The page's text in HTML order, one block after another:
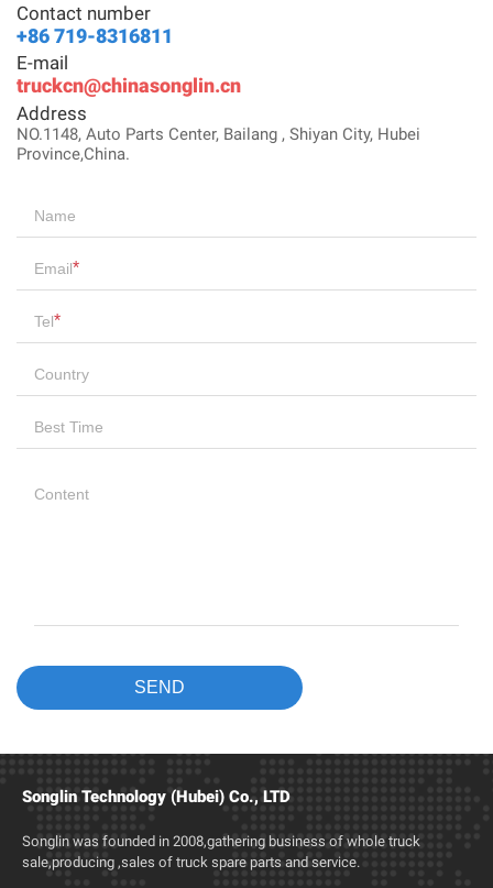
Contact number
+86 719-8316811
E-mail
truckcn@chinasonglin.cn
Address
NO.1148, Auto Parts Center, Bailang , Shiyan City, Hubei
Province,China.
Songlin Technology (Hubei) Co., LTD
Songlin was founded in 2008,gathering business of whole truck
sale,producing ,sales of truck spare parts and service.